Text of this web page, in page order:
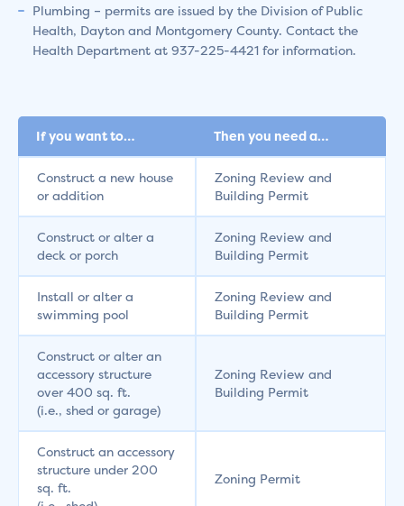
Plumbing – permits are issued by the Division of Public
Health, Dayton and Montgomery County. Contact the
Health Department at 937-225-4421 for information.
If you want to… Then you need a…
Construct a new house
or addition
Zoning Review and
Building Permit
Construct or alter a
deck or porch
Zoning Review and
Building Permit
Install or alter a
swimming pool
Zoning Review and
Building Permit
Construct or alter an
accessory structure
over 400 sq. ft.
(i.e., shed or garage)
Zoning Review and
Building Permit
Construct an accessory
structure under 200
sq. ft.
Zoning Permit